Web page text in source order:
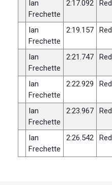
Ian
Frechette
2:17.092
Ian
Frechette
2:19.157
Ian
Frechette
2:21.747
Ian
Frechette
2:22.929
Ian
Frechette
2:23.967
Ian
Frechette
2:26.542